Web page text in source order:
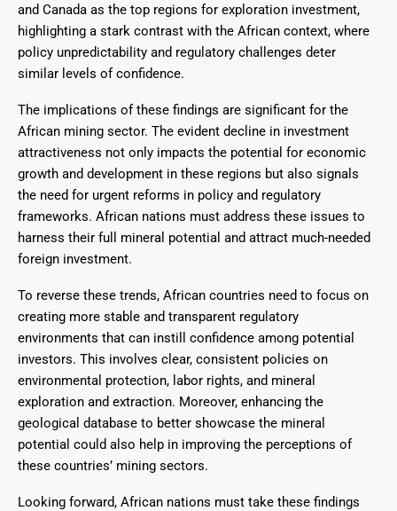
and Canada as the top regions for exploration investment,
highlighting a stark contrast with the African context, where
policy unpredictability and regulatory challenges deter
similar levels of confidence.
The implications of these findings are significant for the
African mining sector. The evident decline in investment
attractiveness not only impacts the potential for economic
growth and development in these regions but also signals
the need for urgent reforms in policy and regulatory
frameworks. African nations must address these issues to
harness their full mineral potential and attract much-needed
foreign investment.
To reverse these trends, African countries need to focus on
creating more stable and transparent regulatory
environments that can instill confidence among potential
investors. This involves clear, consistent policies on
environmental protection, labor rights, and mineral
exploration and extraction. Moreover, enhancing the
geological database to better showcase the mineral
potential could also help in improving the perceptions of
these countries’ mining sectors.
Looking forward, African nations must take these findings